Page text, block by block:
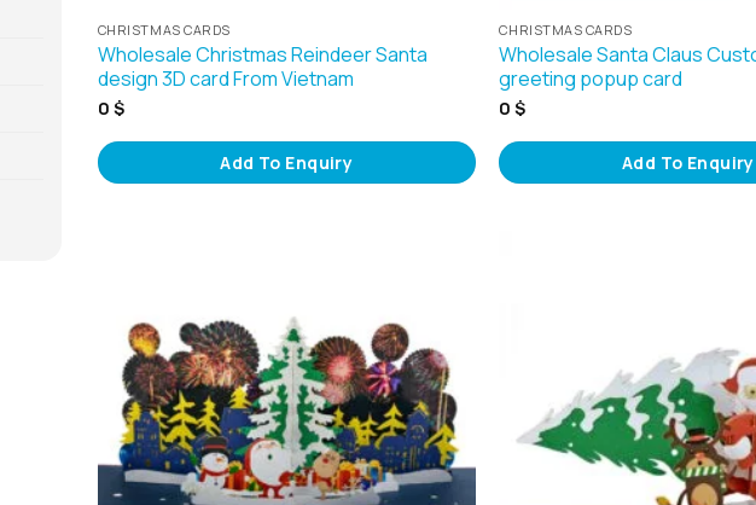
CHRISTMAS CARDS
Wholesale Christmas Reindeer Santa
design 3D card From Vietnam
0 $
Add To Enquiry
CHRISTMAS CARDS
Wholesale Santa Claus
greeting popup card
0$
Add To Enquiry